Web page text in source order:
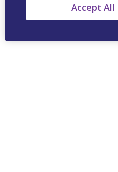
Accept All